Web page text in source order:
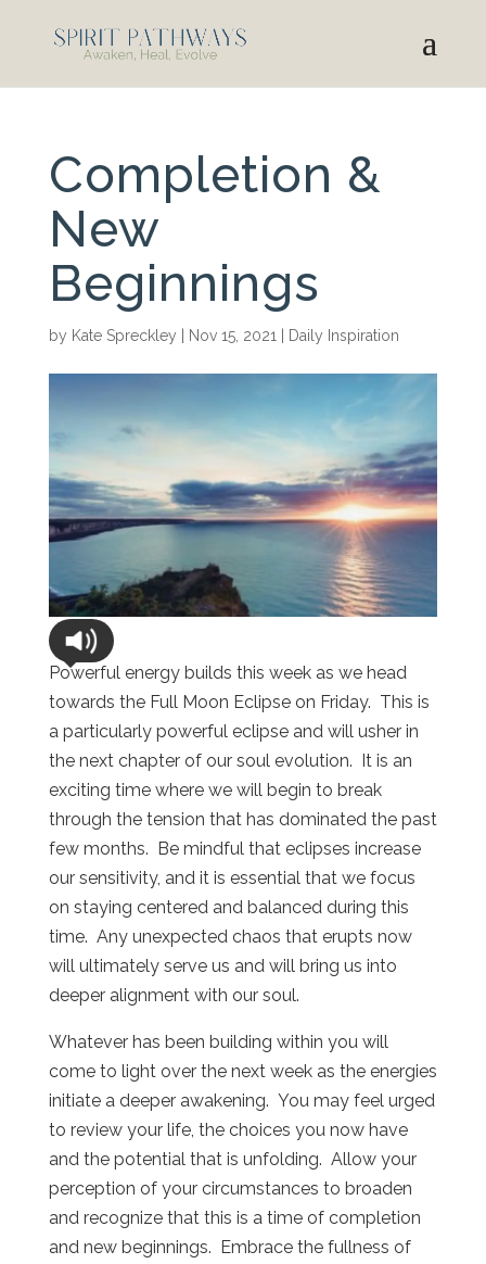
Completion &
New
Beginnings
by Kate Spreckley Nov 15, 2021 Daily Inspiration
Powerful energy builds this week as we head
towards the Full Moon Eclipse on Friday. This is
a particularly powerful eclipse and will usher in
the next chapter of our soul evolution. It is an
exciting time where we will begin to break
through the tension that has dominated the past
few months. Be mindful that eclipses increase
our sensitivity, and it is essential that we focus
on staying centered and balanced during this
time. Any unexpected chaos that erupts now
will ultimately serve us and will bring us into
deeper alignment with our soul.
Whatever has been building within you will
come to light over the next week as the energies
initiate a deeper awakening. You may feel urged
to review your life, the choices you now have
and the potential that is unfolding. Allow your
perception of your circumstances to broaden
and recognize that this is a time of completion
and new beginnings. Embrace the fullness of